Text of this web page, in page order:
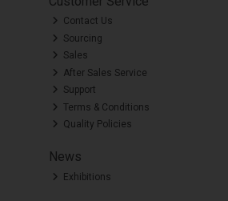
Contact Us
Sourcing
Sales
After Sales Service
Support
Terms & Conditions
Quality Policies
News
Exhibitions